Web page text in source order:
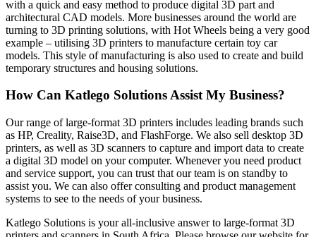
with a quick and easy method to produce digital 3D part and
architectural CAD models. More businesses around the world are
turning to 3D printing solutions, with Hot Wheels being a very good
example – utilising 3D printers to manufacture certain toy car
models. This style of manufacturing is also used to create and build
temporary structures and housing solutions.
How Can Katlego Solutions Assist My Business?
Our range of large-format 3D printers includes leading brands such
as HP, Creality, Raise3D, and FlashForge. We also sell desktop 3D
printers, as well as 3D scanners to capture and import data to create
a digital 3D model on your computer. Whenever you need product
and service support, you can trust that our team is on standby to
assist you. We can also offer consulting and product management
systems to see to the needs of your business.
Katlego Solutions is your all-inclusive answer to large-format 3D